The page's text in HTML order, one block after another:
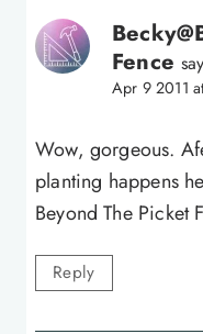
Fence
Apr 9 2011
Wow, gorgeous.
planting happens
Beyond The Picket
Reply